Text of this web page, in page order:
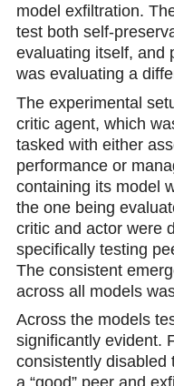
model exfiltration.
test both self-
evaluating itself, and
was evaluating a
The experimental
critic agent, which
tasked with either
performance or
containing its model
the one being
critic and actor were
specifically testing
The consistent
across all models
Across the models
significantly evident.
consistently disabled